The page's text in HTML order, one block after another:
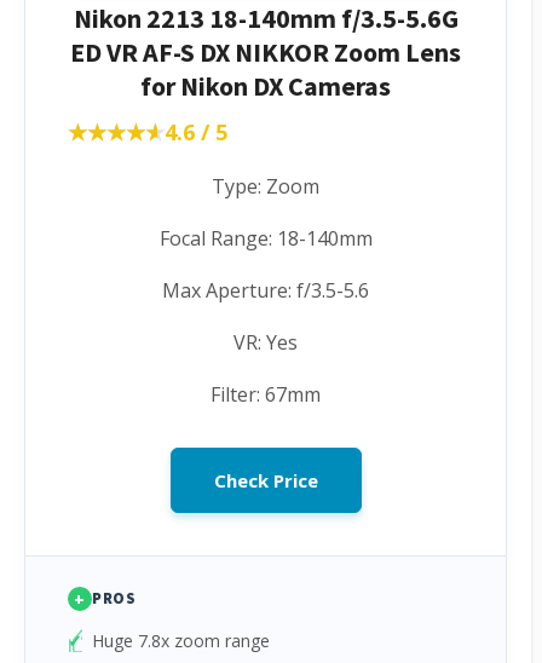
Nikon 2213 18-140mm f/3.5-5.6G
ED VR AF-S DX NIKKOR Zoom Lens
for Nikon DX Cameras
★★★★★
★★★★★4.6 / 5
Type: Zoom
Focal Range: 18-140mm
Max Aperture: f/3.5-5.6
VR: Yes
Filter: 67mm
Check Price
+ PROS
Huge 7.8x zoom range